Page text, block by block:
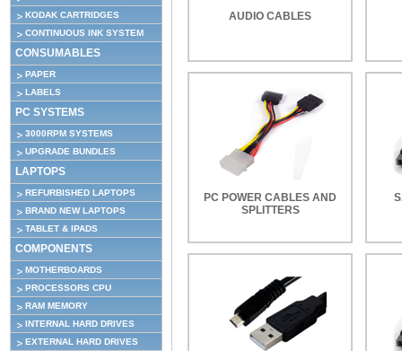
KODAK CARTRIDGES
CONTINUOUS INK SYSTEM
CONSUMABLES
PAPER
LABELS
PC SYSTEMS
3000RPM SYSTEMS
UPGRADE BUNDLES
LAPTOPS
REFURBISHED LAPTOPS
BRAND NEW LAPTOPS
TABLET & IPADS
COMPONENTS
MOTHERBOARDS
PROCESSORS CPU
RAM MEMORY
INTERNAL HARD DRIVES
EXTERNAL HARD DRIVES
AUDIO CABLES
PC POWER CABLES AND
SPLITTERS